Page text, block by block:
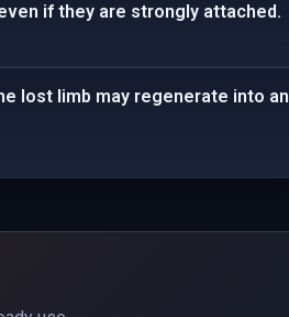
if they are strongly attached.
lost limb may regenerate into an